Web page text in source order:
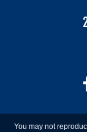
You may not